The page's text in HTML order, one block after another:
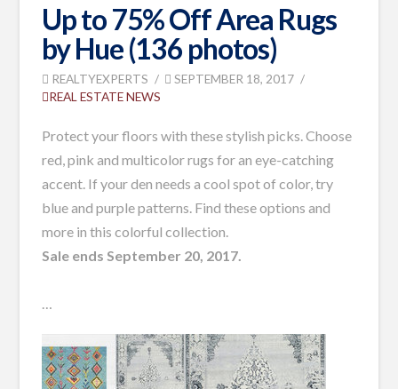
Up to 75% Off Area Rugs
by Hue (136 photos)
REALTYEXPERTS
SEPTEMBER 18, 2017
REAL ESTATE NEWS
Protect your floors with these stylish picks. Choose
red, pink and multicolor rugs for an eye-catching
accent. If your den needs a cool spot of color, try
blue and purple patterns. Find these options and
more in this colorful collection.
Sale ends September 20, 2017.